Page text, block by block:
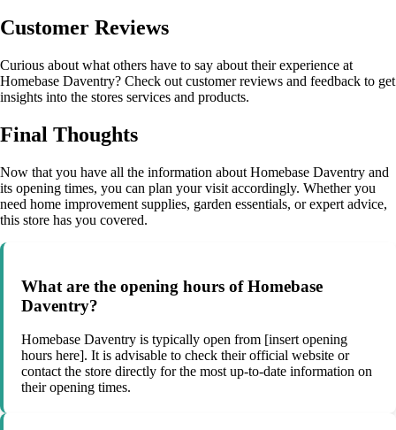
Customer Reviews
Curious about what others have to say about their experience at
Homebase Daventry? Check out customer reviews and feedback to get
insights into the stores services and products.
Final Thoughts
Now that you have all the information about Homebase Daventry and
its opening times, you can plan your visit accordingly. Whether you
need home improvement supplies, garden essentials, or expert advice,
this store has you covered.
What are the opening hours of Homebase
Daventry?
Homebase Daventry is typically open from [insert opening
hours here]. It is advisable to check their official website or
contact the store directly for the most up-to-date information on
their opening times.